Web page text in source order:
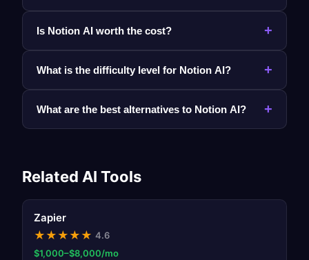
Is Notion AI worth the cost? +
What is the difficulty level for Notion AI? +
What are the best alternatives to Notion AI? +
Related AI Tools
Zapier
★ ★ ★ ★ ★ 4.6
$1,000–$8,000/mo